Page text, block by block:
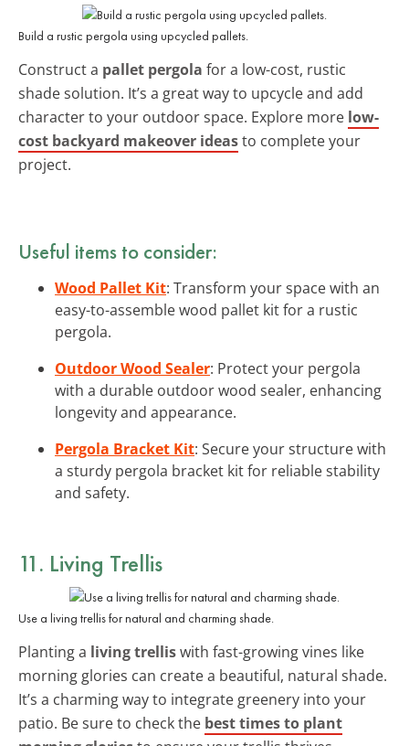
Build a rustic pergola using upcycled pallets.
Construct a pallet pergola for a low-cost, rustic
shade solution. It’s a great way to upcycle and add
character to your outdoor space. Explore more low-
cost backyard makeover ideasto complete your
project.
Useful items to consider:
Wood Pallet Kit: Transform your space with an
easy-to-assemble wood pallet kit for a rustic
pergola.
Outdoor Wood Sealer: Protect your pergola
with a durable outdoor wood sealer, enhancing
longevity and appearance.
Pergola Bracket Kit: Secure your structure with
a sturdy pergola bracket kit for reliable stability
and safety.
11. Living Trellis
Use a living trellis for natural and charming shade.
Planting a living trelliswith fast-growing vines like
morning glories can create a beautiful, natural shade.
It’s a charming way to integrate greenery into your
patio. Be sure to check the best times to plant